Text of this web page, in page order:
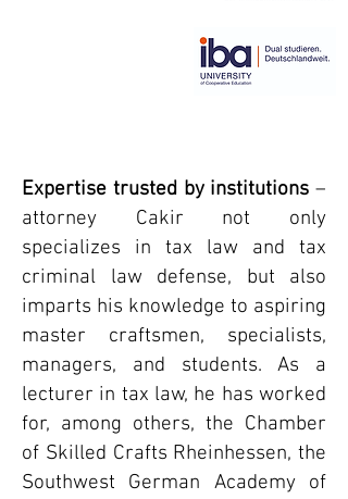
Expertise trusted by institutions –
attorney Cakir not only
specializes in tax law and tax
criminal law defense, but also
imparts his knowledge to aspiring
master craftsmen, specialists,
managers, and students. As a
lecturer in tax law, he has worked
for, among others, the Chamber
of Skilled Crafts Rheinhessen, the
Southwest German Academy of